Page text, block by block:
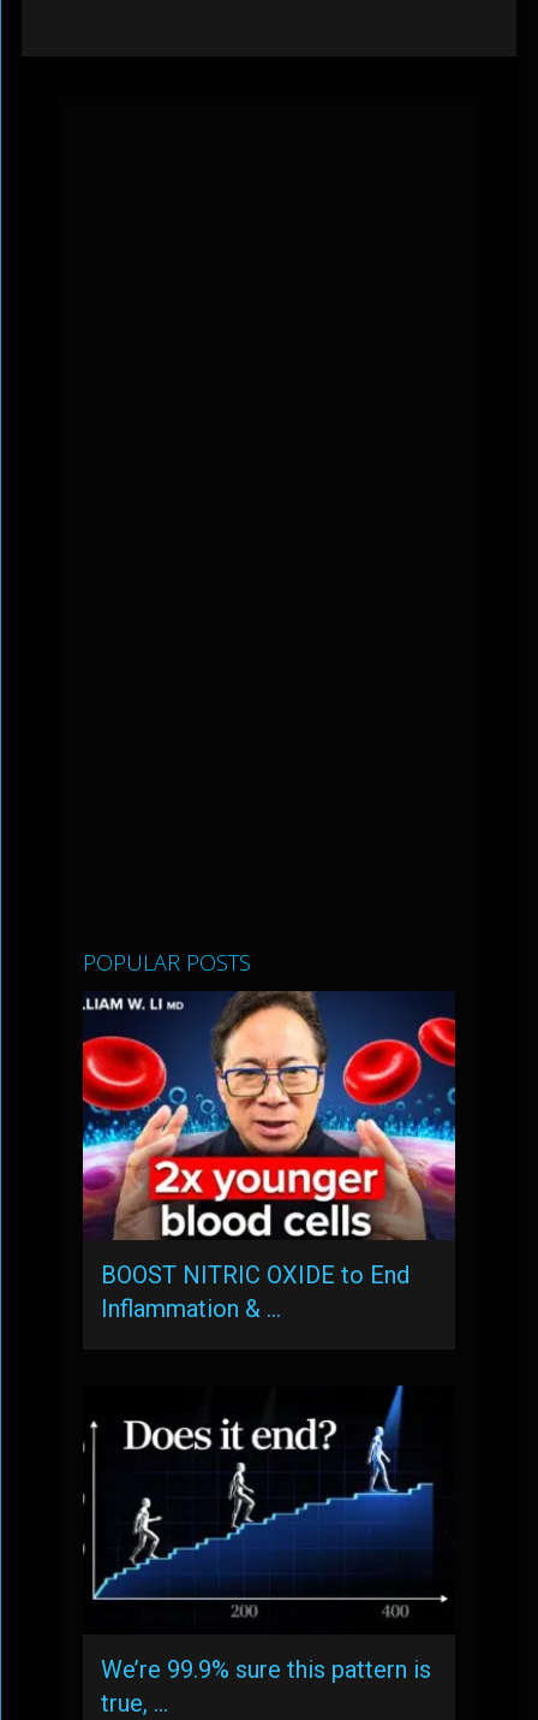
POPULAR POSTS
BOOST NITRIC OXIDE to End
Inflammation & …
We’re 99.9% sure this pattern is
true, …